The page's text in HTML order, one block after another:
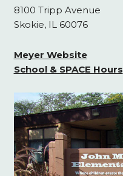
8100 Tripp Avenue
Skokie, IL 60076
Meyer Website
School & SPACE Hours